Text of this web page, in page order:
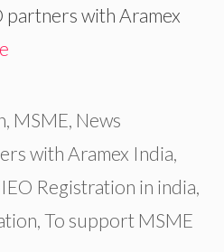
with Aramex
, MSME, News
with Aramex India,
Registration in india,
, To support MSME